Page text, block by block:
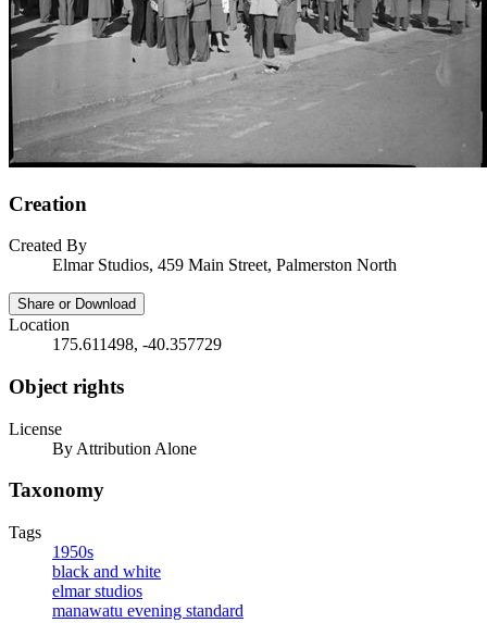
Creation
Created By
Elmar Studios, 459 Main Street, Palmerston North
Share or Download
Location
175.611498, -40.357729
Object rights
License
By Attribution Alone
Taxonomy
Tags
1950s
black and white
elmar studios
manawatu evening standard